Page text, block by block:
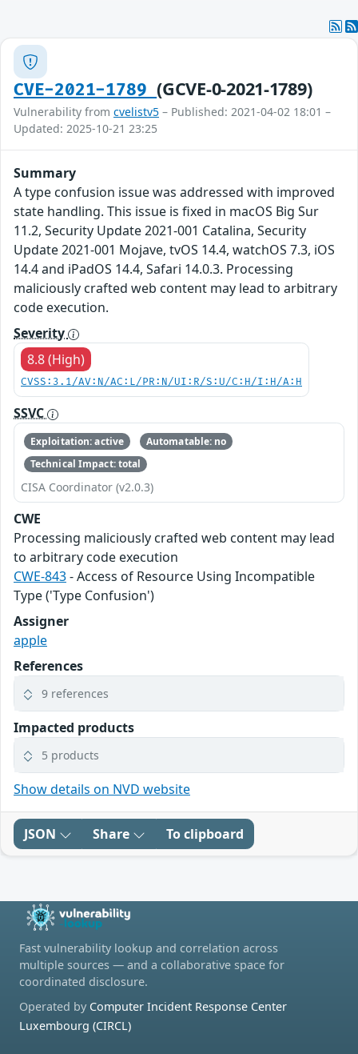
CVE-2021-1789(GCVE-0-2021-1789)
Vulnerability from cvelistv5 – Published: 2021-04-02 18:01 –
Updated: 2025-10-21 23:25
Summary
A type confusion issue was addressed with improved
state handling. This issue is fixed in macOS Big Sur
11.2, Security Update 2021-001 Catalina, Security
Update 2021-001 Mojave, tvOS 14.4, watchOS 7.3, iOS
14.4 and iPadOS 14.4, Safari 14.0.3. Processing
maliciously crafted web content may lead to arbitrary
code execution.
Severity
8.8 (High)
CVSS:3.1/AV:N/AC:L/PR:N/UI:R/S:U/C:H/I:H/A:H
SSVC
Exploitation: active
Automatable: no
Technical Impact: total
CISA Coordinator (v2.0.3)
CWE
Processing maliciously crafted web content may lead
to arbitrary code execution
CWE-843- Access of Resource Using Incompatible
Type ('Type Confusion')
Assigner
apple
References
9 references
Impacted products
5 products
Show details on NVD website
JSON Share To clipboard
Fast vulnerability lookup and correlation across
multiple sources — and a collaborative space for
coordinated disclosure.
Operated by Computer Incident Response Center
Luxembourg (CIRCL)